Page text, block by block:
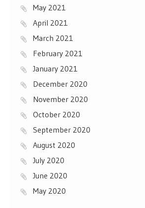
May 2021
April 2021
March 2021
February 2021
January 2021
December 2020
November 2020
October 2020
September 2020
August 2020
July 2020
June 2020
May 2020